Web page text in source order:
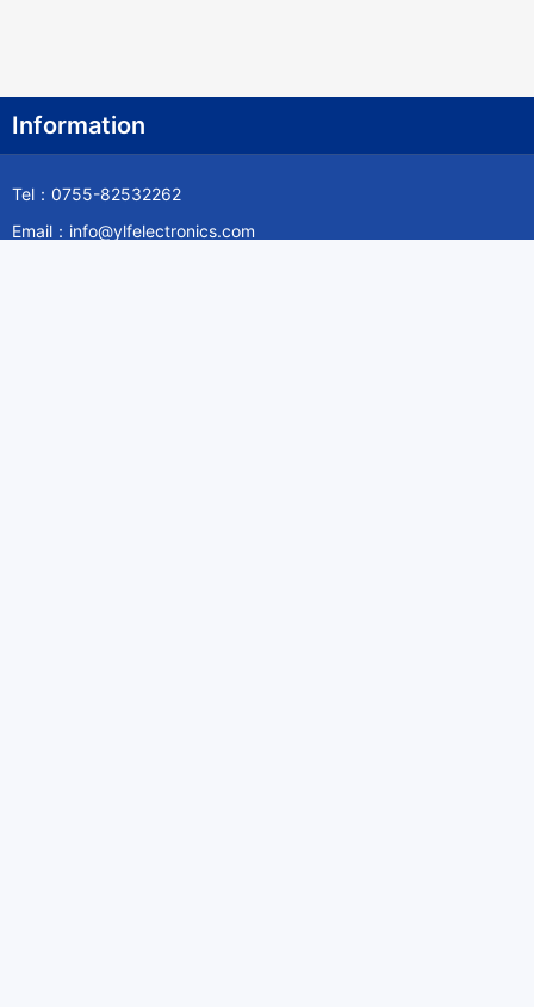
Information
Tel：0755-82532262
Email：info@ylfelectronics.com